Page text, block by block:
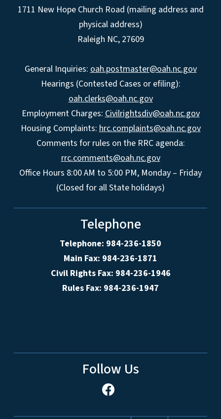
1711 New Hope Church Road (mailing address and
physical address)
Raleigh NC, 27609
General Inquiries: oah.postmaster@oah.nc.gov
Hearings (Contested Cases or efiling):
oah.clerks@oah.nc.gov
Employment Charges: Civilrightsdiv@oah.nc.gov
Housing Complaints: hrc.complaints@oah.nc.gov
Comments for rules on the RRC agenda:
rrc.comments@oah.nc.gov
Office Hours 8:00 AM to 5:00 PM, Monday – Friday
(Closed for all State holidays)
Telephone
Telephone: 984-236-1850
Main Fax: 984-236-1871
Civil Rights Fax: 984-236-1946
Rules Fax: 984-236-1947
Follow Us